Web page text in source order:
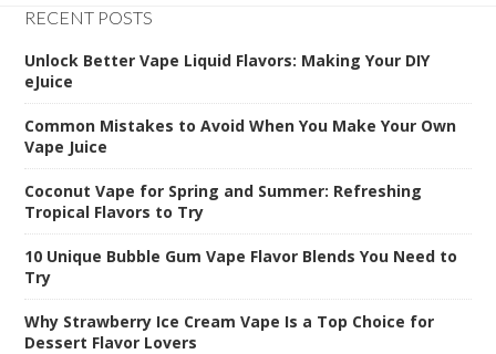
RECENT POSTS
Unlock Better Vape Liquid Flavors: Making Your DIY
eJuice
Common Mistakes to Avoid When You Make Your Own
Vape Juice
Coconut Vape for Spring and Summer: Refreshing
Tropical Flavors to Try
10 Unique Bubble Gum Vape Flavor Blends You Need to
Try
Why Strawberry Ice Cream Vape Is a Top Choice for
Dessert Flavor Lovers